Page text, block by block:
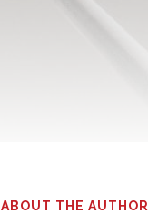
ABOUT THE AUTHOR